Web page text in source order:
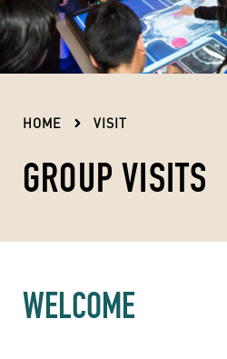
HOME VISIT
GROUP VISITS
WELCOME